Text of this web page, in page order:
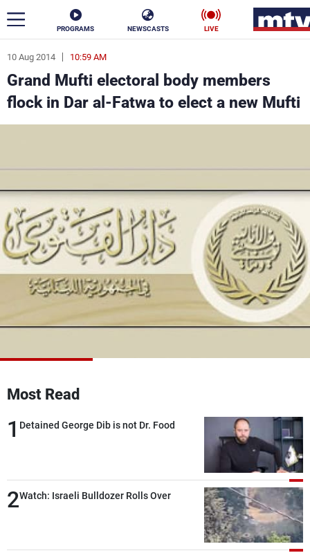
PROGRAMS NEWSCASTS LIVE
10 Aug 2014 10:59 AM
Grand Mufti electoral body members
flock in Dar al-Fatwa to elect a new Mufti
Most Read
1 Detained George Dib is not Dr. Food
2Watch: Israeli Bulldozer Rolls Over
ar
News
Politics Business
Varieties Sports
The Programs
Schedule
Watch
About MTV
Jobs